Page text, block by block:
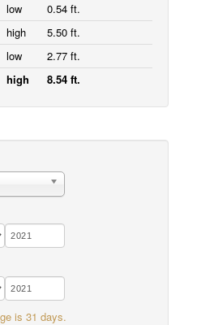
low
0.54 ft.
high
5.50 ft.
low
2.77 ft.
high 8.54 ft.
is 31 days.